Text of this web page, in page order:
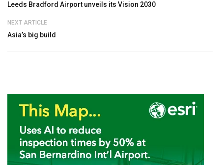
Leeds Bradford Airport unveils its Vision 2030
NEXT ARTICLE
Asia’s big build